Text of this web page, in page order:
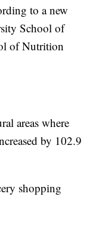
to a new
School of
of Nutrition
areas where
by 102.9
shopping